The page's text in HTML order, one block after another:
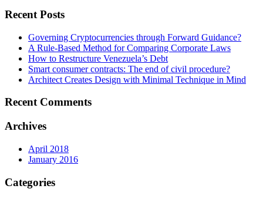
Recent Posts
Governing Cryptocurrencies through Forward Guidance?
A Rule-Based Method for Comparing Corporate Laws
How to Restructure Venezuela’s Debt
Smart consumer contracts: The end of civil procedure?
Architect Creates Design with Minimal Technique in Mind
Recent Comments
Archives
April 2018
January 2016
Categories